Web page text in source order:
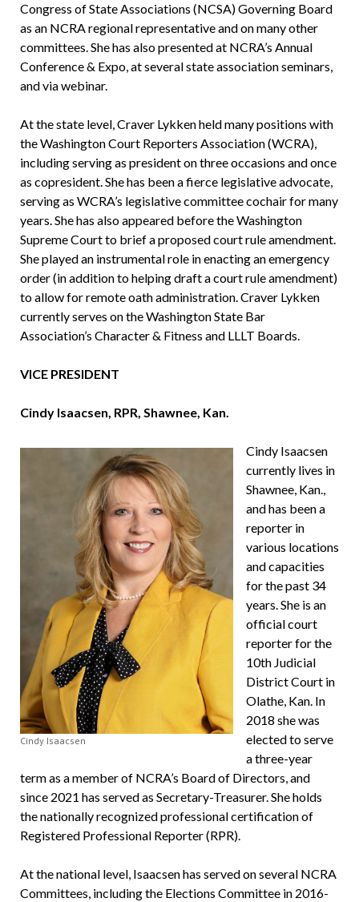
Congress of State Associations (NCSA) Governing Board
as an NCRA regional representative and on many other
committees. She has also presented at NCRA’s Annual
Conference & Expo, at several state association seminars,
and via webinar.
At the state level, Craver Lykken held many positions with
the Washington Court Reporters Association (WCRA),
including serving as president on three occasions and once
as copresident. She has been a fierce legislative advocate,
serving as WCRA’s legislative committee cochair for many
years. She has also appeared before the Washington
Supreme Court to brief a proposed court rule amendment.
She played an instrumental role in enacting an emergency
order (in addition to helping draft a court rule amendment)
to allow for remote oath administration. Craver Lykken
currently serves on the Washington State Bar
Association’s Character & Fitness and LLLT Boards.
VICE PRESIDENT
Cindy Isaacsen, RPR, Shawnee, Kan.
Cindy Isaacsen
Cindy Isaacsen
currently lives in
Shawnee, Kan.,
and has been a
reporter in
various locations
and capacities
for the past 34
years. She is an
official court
reporter for the
10th Judicial
District Court in
Olathe, Kan. In
2018 she was
elected to serve
a three-year
term as a member of NCRA’s Board of Directors, and
since 2021 has served as Secretary-Treasurer. She holds
the nationally recognized professional certification of
Registered Professional Reporter (RPR).
At the national level, Isaacsen has served on several NCRA
Committees, including the Elections Committee in 2016-